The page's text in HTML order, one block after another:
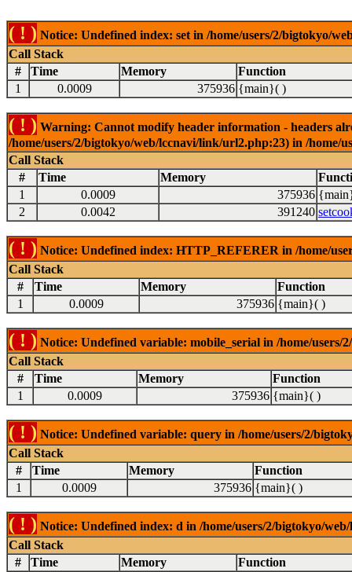
( ! ) Notice: Undefined index: set in /home/users/2/bigtokyo/
Call Stack
#
Time Memory
Function
1
0.0009 375936 {main}( )
( ! ) Warning: Cannot modify header information - headers
/home/users/2/bigtokyo/web/lccnavi/link/url2.php:23) in /
Call Stack
#
Time Memory
1
0.0009 375936
2
0.0042 391240
( ! ) Notice: Undefined index: HTTP_REFERER in /home/
Call Stack
#
Time Memory
Function
1
0.0009 375936 {main}( )
( ! ) Notice: Undefined variable: mobile_serial in /home/
Call Stack
#
Time Memory
Function
1
0.0009 375936 {main}( )
( ! ) Notice: Undefined variable: query in /home/users/2/
Call Stack
#
Time Memory
Function
1
0.0009 375936 {main}( )
( ! ) Notice: Undefined index: d in /home/users/2/bigtokyo/
Call Stack
#
Time Memory
Function